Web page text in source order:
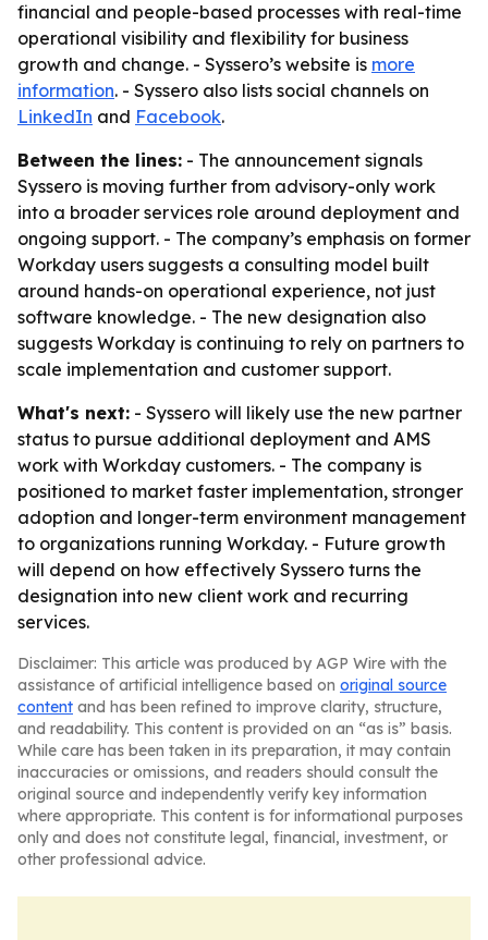
financial and people-based processes with real-time
operational visibility and flexibility for business
growth and change. - Syssero’s website is more
information. - Syssero also lists social channels on
LinkedIn and Facebook.
Between the lines: - The announcement signals
Syssero is moving further from advisory-only work
into a broader services role around deployment and
ongoing support. - The company’s emphasis on former
Workday users suggests a consulting model built
around hands-on operational experience, not just
software knowledge. - The new designation also
suggests Workday is continuing to rely on partners to
scale implementation and customer support.
What's next: - Syssero will likely use the new partner
status to pursue additional deployment and AMS
work with Workday customers. - The company is
positioned to market faster implementation, stronger
adoption and longer-term environment management
to organizations running Workday. - Future growth
will depend on how effectively Syssero turns the
designation into new client work and recurring
services.
Disclaimer: This article was produced by AGP Wire with the
assistance of artificial intelligence based on original source
content and has been refined to improve clarity, structure,
and readability. This content is provided on an “as is” basis.
While care has been taken in its preparation, it may contain
inaccuracies or omissions, and readers should consult the
original source and independently verify key information
where appropriate. This content is for informational purposes
only and does not constitute legal, financial, investment, or
other professional advice.